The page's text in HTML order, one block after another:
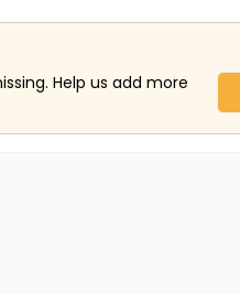
Help us add more